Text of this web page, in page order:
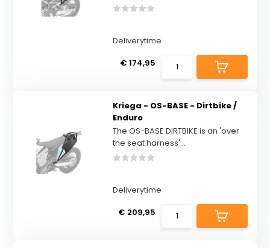
Deliverytime
€ 174,95
Kriega - OS-BASE - Dirtbike /
Enduro
The OS-BASE DIRTBIKE is an 'over
the seat harness'...
Deliverytime
€ 209,95